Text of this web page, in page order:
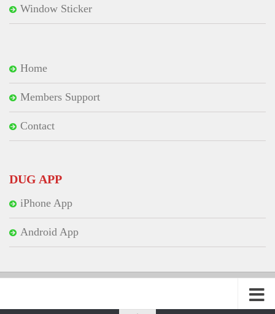
Window Sticker
Home
Members Support
Contact
DUG APP
iPhone App
Android App